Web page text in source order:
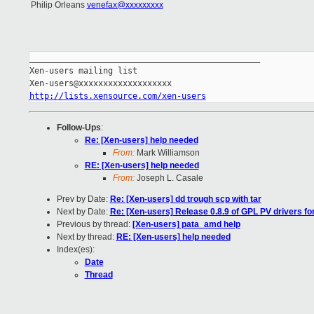
Philip Orleans venefax@xxxxxxxxx
Xen-users mailing list
Xen-users@xxxxxxxxxxxxxxxxxxx
http://lists.xensource.com/xen-users
Follow-Ups:
Re: [Xen-users] help needed
From:Mark Williamson
RE: [Xen-users] help needed
From:Joseph L. Casale
Prev by Date: Re: [Xen-users] dd trough scp with tar
Next by Date: Re: [Xen-users] Release 0.8.9 of GPL PV drivers
Previous by thread: [Xen-users] pata_amd help
Next by thread: RE: [Xen-users] help needed
Index(es):
Date
Thread